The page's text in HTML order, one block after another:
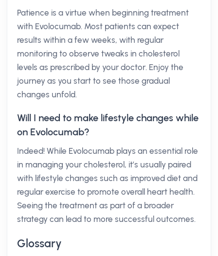
Patience is a virtue when beginning treatment
with Evolocumab. Most patients can expect
results within a few weeks, with regular
monitoring to observe tweaks in cholesterol
levels as prescribed by your doctor. Enjoy the
journey as you start to see those gradual
changes unfold.
Will I need to make lifestyle changes while
on Evolocumab?
Indeed! While Evolocumab plays an essential role
in managing your cholesterol, it’s usually paired
with lifestyle changes such as improved diet and
regular exercise to promote overall heart health.
Seeing the treatment as part of a broader
strategy can lead to more successful outcomes.
Glossary